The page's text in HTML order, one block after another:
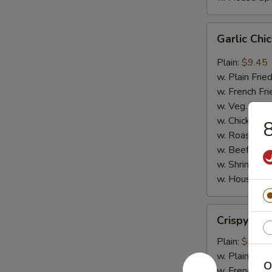
Chicken
Wings
Garlic
Plain: $9.45
w. Plain
w. French
w. Veg.
w. Chicken
w. Roast
w. Beef Fried
w. Shrimp
w. House
Jumbo
Shrimp
Crispy
Plain: $9.65
w. Plain Fried